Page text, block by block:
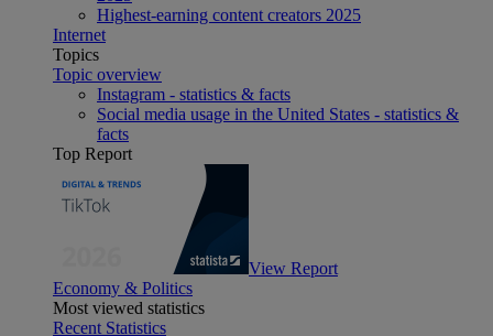
Highest-earning content creators 2025
Internet
Topics
Topic overview
Instagram - statistics & facts
Social media usage in the United States - statistics &
facts
Top Report
View Report
Economy & Politics
Most viewed statistics
Recent Statistics